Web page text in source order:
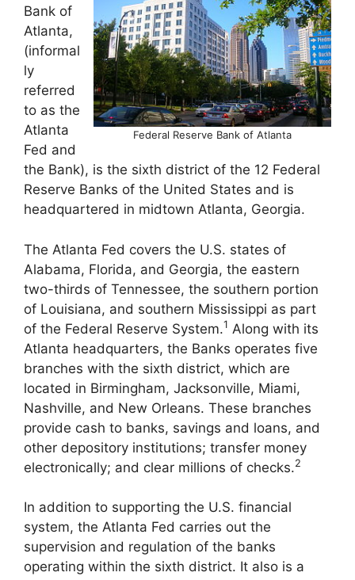
Federal Reserve Bank of Atlanta
Bank of
Atlanta,
(informal
ly
referred
to as the
Atlanta
Fed and
the Bank), is the sixth district of the 12 Federal
Reserve Banks of the United States and is
headquartered in midtown Atlanta, Georgia.
The Atlanta Fed covers the U.S. states of
Alabama, Florida, and Georgia, the eastern
two-thirds of Tennessee, the southern portion
of Louisiana, and southern Mississippi as part
of the Federal Reserve System.1 Along with its
Atlanta headquarters, the Banks operates five
branches with the sixth district, which are
located in Birmingham, Jacksonville, Miami,
Nashville, and New Orleans. These branches
provide cash to banks, savings and loans, and
other depository institutions; transfer money
electronically; and clear millions of checks.2
In addition to supporting the U.S. financial
system, the Atlanta Fed carries out the
supervision and regulation of the banks
operating within the sixth district. It also is a